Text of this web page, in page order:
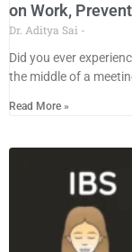
on Work,
Dr. Aditya Sai
Did you ever
the middle of a
Read More »